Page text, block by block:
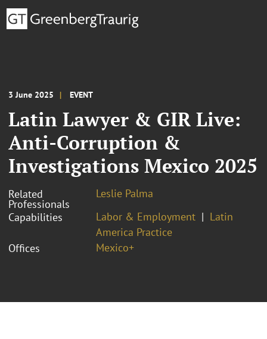
3 June 2025 EVENT
Latin Lawyer & GIR Live:
Anti-Corruption &
Investigations Mexico 2025
Related
Professionals
Leslie Palma
Capabilities
Labor & Employment
Latin
America Practice
Offices
Mexico+